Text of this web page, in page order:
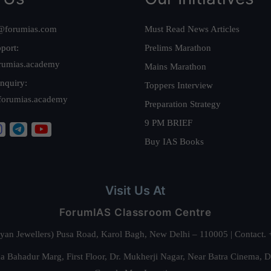
Must Read News Articles
Prelims Marathon
Mains Marathon
Toppers Interview
Preparation Strategy
9 PM BRIEF
Buy IAS Books
Visit Us At
ForumIAS Classroom Centre
Jewellers) Pusa Road, Karol Bagh, New Delhi – 110005 | Contact.
Bahadur Marg, First Floor, Dr. Mukherji Nagar, Near Batra Cinema,